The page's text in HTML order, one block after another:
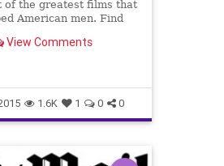
of the greatest films that
American men. Find
then add to your
View Comments
1.6K 1 0 0